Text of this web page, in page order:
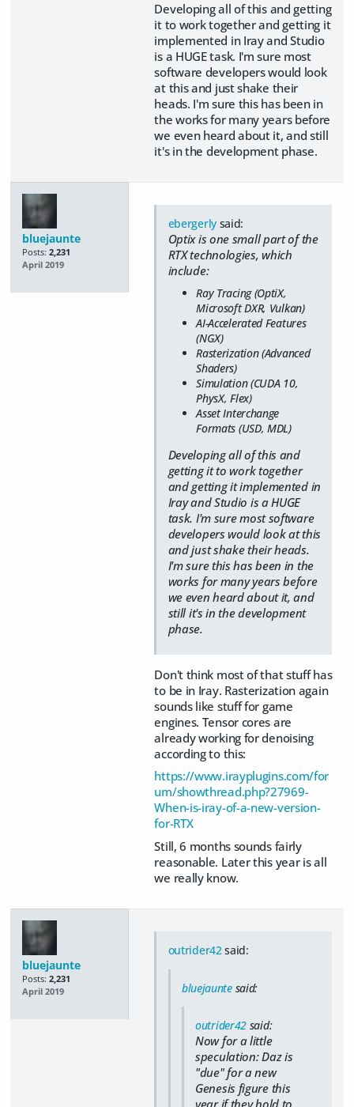
Developing all of this and getting
it to work together and getting it
implemented in Iray and Studio
is a HUGE task. I'm sure most
software developers would look
at this and just shake their
heads. I'm sure this has been in
the works for many years before
we even heard about it, and still
it's in the development phase.
bluejaunte
Posts: 2,231
April 2019
ebergerlysaid:
Optix is one small part of the
RTX technologies, which
include:
Ray Tracing (OptiX,
Microsoft DXR, Vulkan)
AI-Accelerated Features
(NGX)
Rasterization (Advanced
Shaders)
Simulation (CUDA 10,
PhysX, Flex)
Asset Interchange
Formats (USD, MDL)
Developing all of this and
getting it to work together
and getting it implemented in
Iray and Studio is a HUGE
task. I'm sure most software
developers would look at this
and just shake their heads.
I'm sure this has been in the
works for many years before
we even heard about it, and
still it's in the development
phase.
Don't think most of that stuff has
to be in Iray. Rasterization again
sounds like stuff for game
engines. Tensor cores are
already working for denoising
according to this:
https://www.irayplugins.com/for
um/showthread.php?27969-
When-is-iray-of-a-new-version-
for-RTX
Still, 6 months sounds fairly
reasonable. Later this year is all
we really know.
bluejaunte
Posts: 2,231
April 2019
outrider42said:
bluejauntesaid:
outrider42 said:
Now for a little
speculation: Daz is
"due" for a new
Genesis figure this